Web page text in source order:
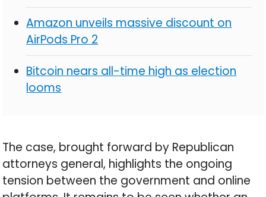
Amazon unveils massive discount on
AirPods Pro 2
Bitcoin nears all-time high as election
looms
The case, brought forward by Republican
attorneys general, highlights the ongoing
tension between the government and online